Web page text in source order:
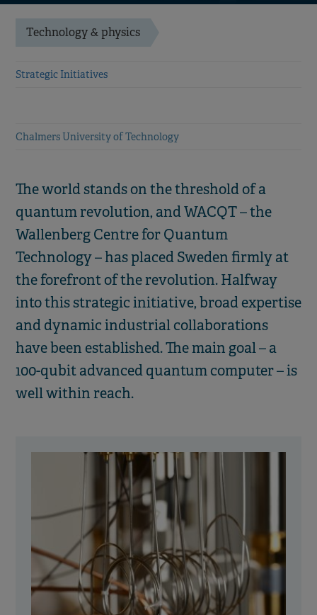
Technology & physics
Strategic Initiatives
Chalmers University of Technology
The world stands on the threshold of a
quantum revolution, and WACQT – the
Wallenberg Centre for Quantum
Technology – has placed Sweden firmly at
the forefront of the revolution. Halfway
into this strategic initiative, broad expertise
and dynamic industrial collaborations
have been established. The main goal – a
100-qubit advanced quantum computer – is
well within reach.